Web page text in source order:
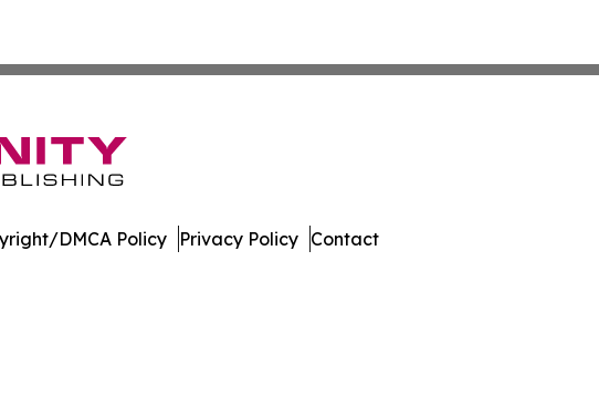
DMCA Policy Privacy Policy Contact